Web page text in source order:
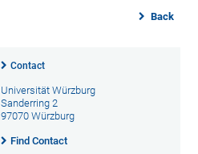
Back
Contact
Universität Würzburg
Sanderring 2
97070 Würzburg
Find Contact